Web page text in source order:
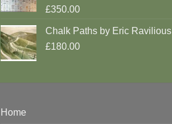
£350.00
Chalk Paths by Eric Ravilious
£180.00
Home